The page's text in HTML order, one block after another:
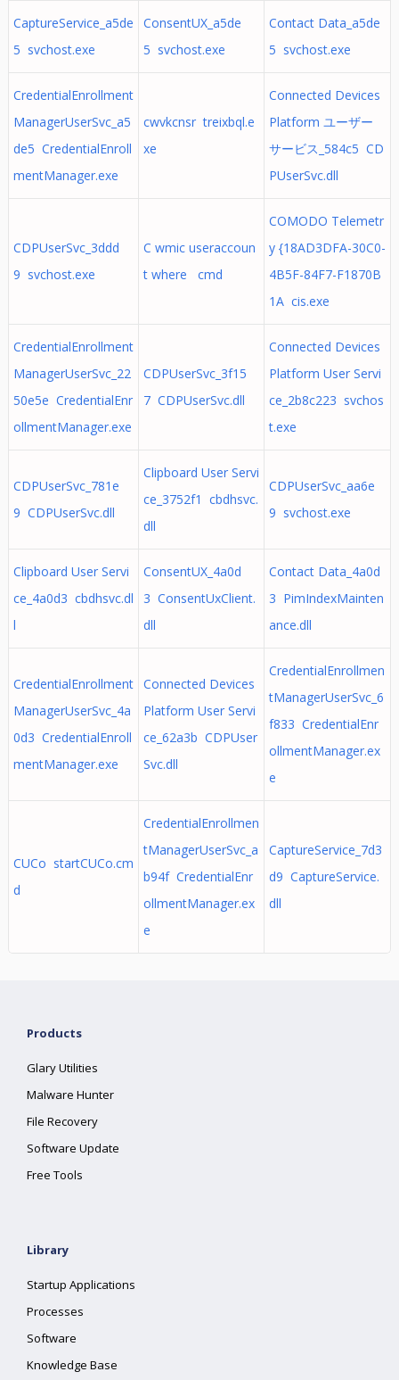
CaptureService_a5de
5 svchost.exe
ConsentUX_a5de
5 svchost.exe
Contact Data_a5de
5 svchost.exe
CredentialEnrollment
ManagerUserSvc_a5
de5 CredentialEnroll
mentManager.exe
cwvkcnsr treixbql.e
xe
Connected Devices
Platform ユーザー
サービス_584c5 CD
PUserSvc.dll
CDPUserSvc_3ddd
9 svchost.exe
C wmic useraccoun
t where cmd
COMODO Telemetr
y {18AD3DFA-30C0-
4B5F-84F7-F1870B
1A cis.exe
CredentialEnrollment
ManagerUserSvc_22
50e5e CredentialEnr
ollmentManager.exe
CDPUserSvc_3f15
7 CDPUserSvc.dll
Connected Devices
Platform User Servi
ce_2b8c223 svchos
t.exe
CDPUserSvc_781e
9 CDPUserSvc.dll
Clipboard User Servi
ce_3752f1 cbdhsvc.
dll
CDPUserSvc_aa6e
9 svchost.exe
Clipboard User Servi
ce_4a0d3 cbdhsvc.dl
l
ConsentUX_4a0d
3 ConsentUxClient.
dll
Contact Data_4a0d
3 PimIndexMainten
ance.dll
CredentialEnrollment
ManagerUserSvc_4a
0d3 CredentialEnroll
mentManager.exe
Connected Devices
Platform User Servi
ce_62a3b CDPUser
Svc.dll
CredentialEnrollmen
tManagerUserSvc_6
f833 CredentialEnr
ollmentManager.ex
e
CUCo startCUCo.cm
d
CredentialEnrollmen
tManagerUserSvc_a
b94f CredentialEnr
ollmentManager.ex
e
CaptureService_7d3
d9 CaptureService.
dll
Products
Glary Utilities
Malware Hunter
File Recovery
Software Update
Free Tools
Library
Startup Applications
Processes
Software
Knowledge Base